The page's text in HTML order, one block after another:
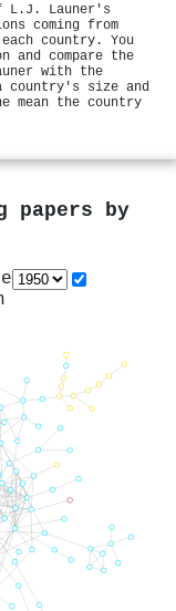
L.J. Launer's
coming from
country. You
and compare the
with the
country's size and
mean the country
papers by